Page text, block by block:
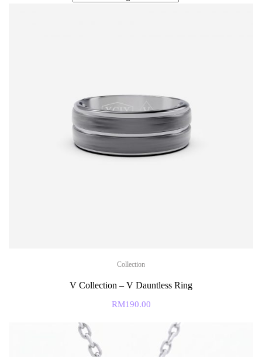
Collection
V Collection – V Dauntless Ring
RM190.00